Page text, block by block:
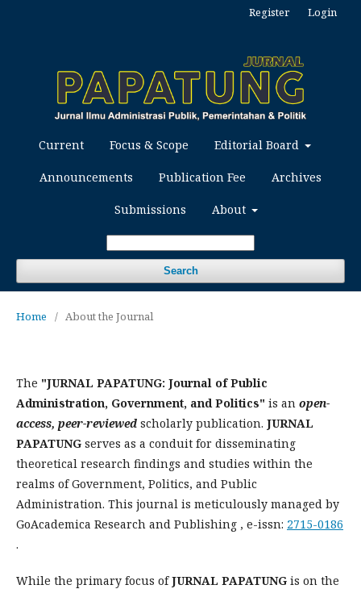
Current Focus & Scope Editorial Board
Announcements Publication Fee Archives
Submissions About
Search
Register Login
Home / About the Journal
The "JURNAL PAPATUNG: Journal of Public
Administration, Government, and Politics" is an open-
access, peer-reviewed scholarly publication. JURNAL
PAPATUNG serves as a conduit for disseminating
theoretical research findings and studies within the
realms of Government, Politics, and Public
Administration. This journal is meticulously managed by
GoAcademica Research and Publishing , e-issn: 2715-0186
.
While the primary focus ofJURNAL PAPATUNG is on the